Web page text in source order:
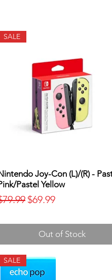
SALE
Joy-Con (L)/(R) -
Pastel Yellow
Price
Sale Price
$69.99
Out of Stock
SALE